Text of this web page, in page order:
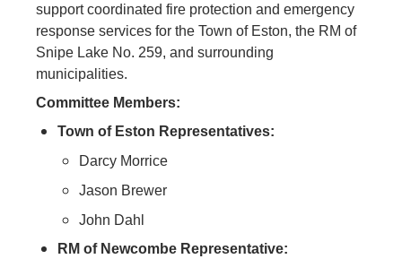
support coordinated fire protection and emergency
response services for the Town of Eston, the RM of
Snipe Lake No. 259, and surrounding
municipalities.
Committee Members:
Town of Eston Representatives:
Darcy Morrice
Jason Brewer
John Dahl
RM of Newcombe Representative: